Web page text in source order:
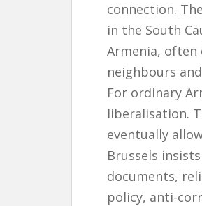
connection.
in the South
Armenia, often
neighbours
For ordinary
liberalisation.
eventually
Brussels
documents,
policy, anti-